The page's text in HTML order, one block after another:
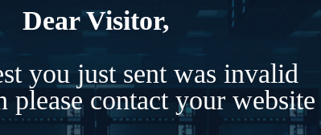
Dear Visitor,
you just sent was invalid
contact your